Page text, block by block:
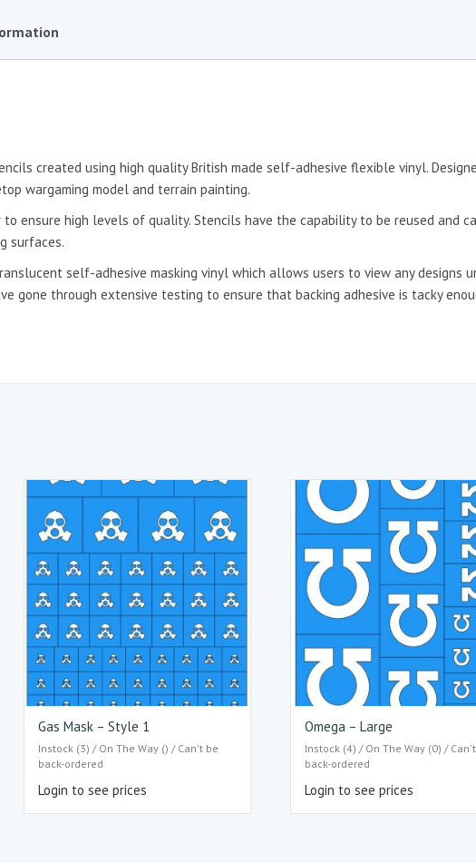
created using high quality British made self-adhesive flexible vinyl.
wargaming model and terrain painting.
ensure high levels of quality. Stencils have the capability to be reused and
surfaces.
self-adhesive masking vinyl which allows users to view any designs
gone through extensive testing to ensure that backing adhesive is tacky
Gas Mask – Style 1
Instock (3) / On The Way () / Can't be
back-ordered
Login to see prices
Omega – Large
Instock (4) / On The Way (0) /
back-ordered
Login to see prices